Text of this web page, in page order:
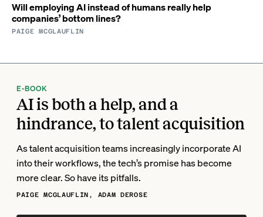
Will employing AI instead of humans really help
companies’ bottom lines?
PAIGE MCGLAUFLIN
E-BOOK
AI is both a help, and a
hindrance, to talent acquisition
As talent acquisition teams increasingly incorporate AI
into their workflows, the tech’s promise has become
more clear. So have its pitfalls.
PAIGE MCGLAUFLIN, ADAM DEROSE